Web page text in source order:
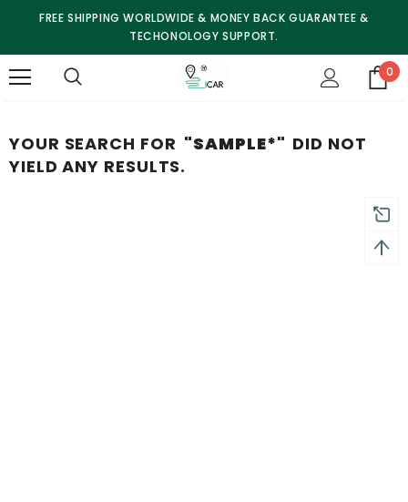
FREE SHIPPING WORLDWIDE & MONEY BACK GUARANTEE &
TECHONOLOGY SUPPORT.
0
YOUR SEARCH FOR "SAMPLE*" DID NOT
YIELD ANY RESULTS.